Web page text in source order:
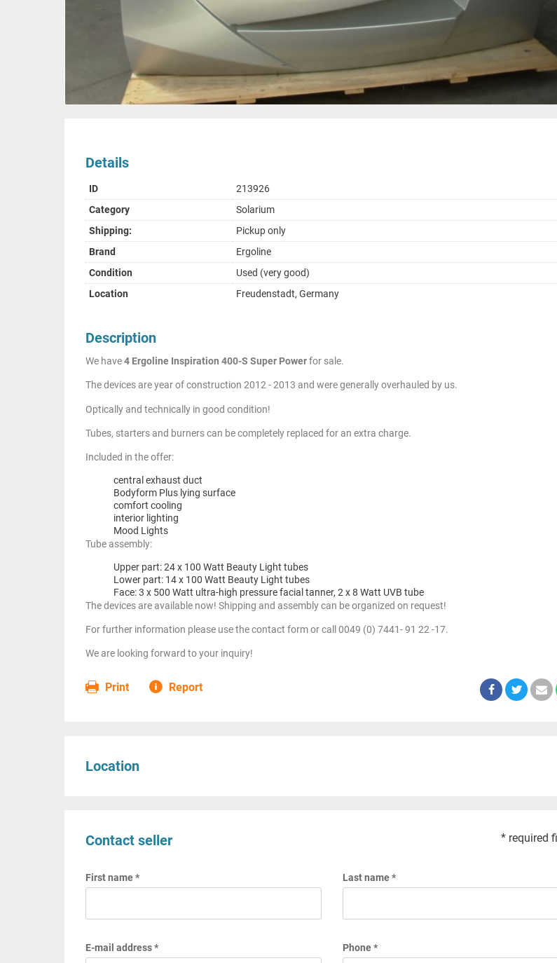
Details
ID
213926
Category
Solarium
Shipping:
Pickup only
Brand
Ergoline
Condition
Used (very good)
Location
Freudenstadt, Germany
Description
We have4 Ergoline Inspiration 400-S Super Powerfor sale.
The devices are year of construction 2012 - 2013 and were generally overhauled by us.
Optically and technically in good condition!
Tubes, starters and burners can be completely replaced for an extra charge.
Included in the offer:
central exhaust duct
Bodyform Plus lying surface
comfort cooling
interior lighting
Mood Lights
Tube assembly:
Upper part: 24 x 100 Watt Beauty Light tubes
Lower part: 14 x 100 Watt Beauty Light tubes
Face: 3 x 500 Watt ultra-high pressure facial tanner, 2 x 8 Watt UVB tube
The devices are available now! Shipping and assembly can be organized on request!
For further information please use the contact form or call 0049 (0) 7441- 91 22 -17.
We are looking forward to your inquiry!
Print Report
Location
Contact seller * required
First name * Last name *
E-mail address * Phone *